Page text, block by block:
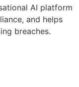
AI platform
and helps
breaches.